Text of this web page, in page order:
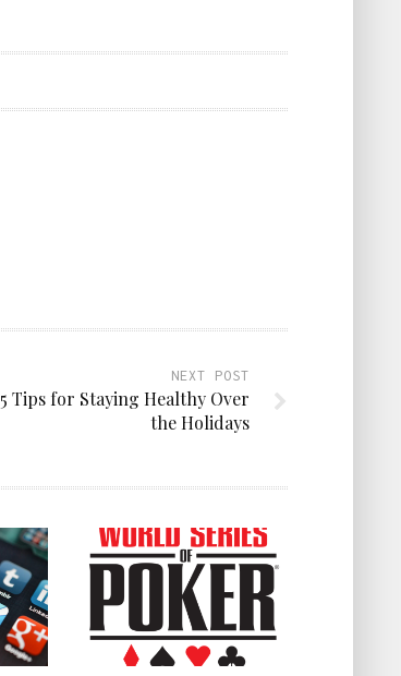
NEXT POST
5 Tips for Staying Healthy Over
the Holidays